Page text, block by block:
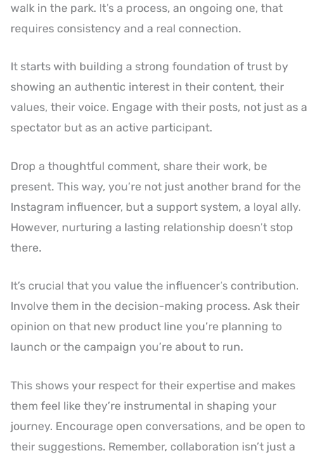
walk in the park. It’s a process, an ongoing one, that
requires consistency and a real connection.
It starts with building a strong foundation of trust by
showing an authentic interest in their content, their
values, their voice. Engage with their posts, not just as a
spectator but as an active participant.
Drop a thoughtful comment, share their work, be
present. This way, you’re not just another brand for the
Instagram influencer, but a support system, a loyal ally.
However, nurturing a lasting relationship doesn’t stop
there.
It’s crucial that you value the influencer’s contribution.
Involve them in the decision-making process. Ask their
opinion on that new product line you’re planning to
launch or the campaign you’re about to run.
This shows your respect for their expertise and makes
them feel like they’re instrumental in shaping your
journey. Encourage open conversations, and be open to
their suggestions. Remember, collaboration isn’t just a